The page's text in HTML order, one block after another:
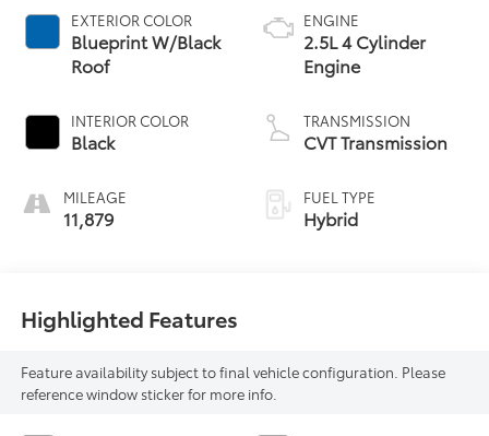
EXTERIOR COLOR
Blueprint W/Black
Roof
INTERIOR COLOR
Black
MILEAGE
11,879
ENGINE
2.5L 4 Cylinder
Engine
TRANSMISSION
CVT Transmission
FUEL TYPE
Hybrid
Highlighted Features
Feature availability subject to final vehicle configuration. Please
reference window sticker for more info.